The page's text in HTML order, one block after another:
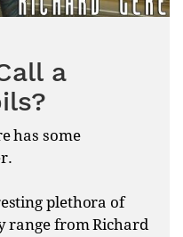
a
has some
plethora of
range from Richard